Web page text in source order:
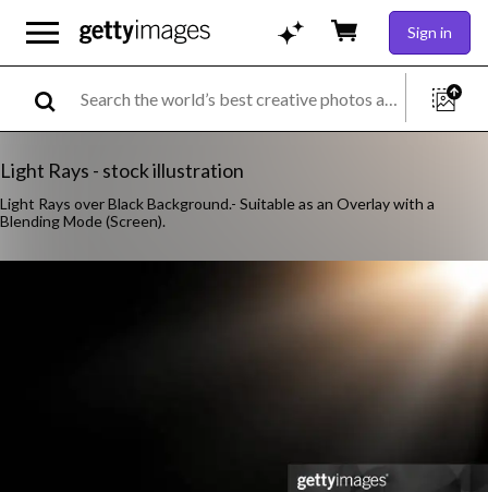
Sign in
Light Rays - stock illustration
Light Rays over Black Background.- Suitable as an Overlay with a
Blending Mode (Screen).